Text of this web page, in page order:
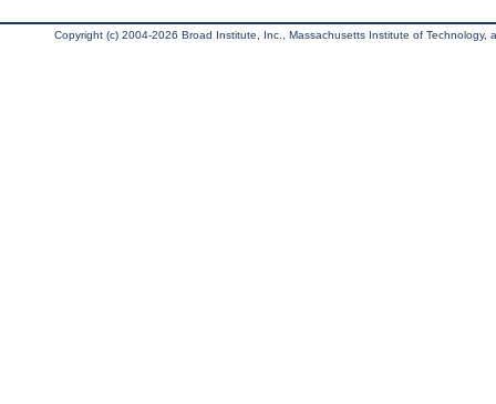
Copyright (c) 2004-2026 Broad Institute, Inc., Massachusetts Institute of Technology,